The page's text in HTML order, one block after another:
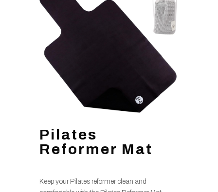
Pilates
Reformer Mat
Keep your Pilates reformer clean and